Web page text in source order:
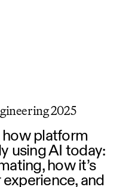
2025
platform
using AI today:
how it’s
and